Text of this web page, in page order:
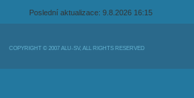
Poslední aktualizace: 9.8.2026 16:15
COPYRIGHT © 2007 ALU-SV, ALL RIGHTS RESERVED